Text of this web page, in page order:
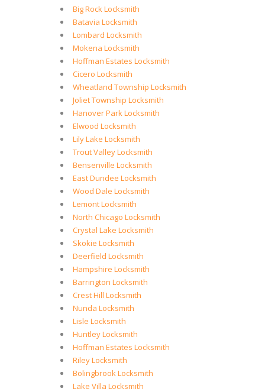
Big Rock Locksmith
Batavia Locksmith
Lombard Locksmith
Mokena Locksmith
Hoffman Estates Locksmith
Cicero Locksmith
Wheatland Township Locksmith
Joliet Township Locksmith
Hanover Park Locksmith
Elwood Locksmith
Lily Lake Locksmith
Trout Valley Locksmith
Bensenville Locksmith
East Dundee Locksmith
Wood Dale Locksmith
Lemont Locksmith
North Chicago Locksmith
Crystal Lake Locksmith
Skokie Locksmith
Deerfield Locksmith
Hampshire Locksmith
Barrington Locksmith
Crest Hill Locksmith
Nunda Locksmith
Lisle Locksmith
Huntley Locksmith
Hoffman Estates Locksmith
Riley Locksmith
Bolingbrook Locksmith
Lake Villa Locksmith